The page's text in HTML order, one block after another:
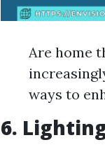
Are home
ways to
6.